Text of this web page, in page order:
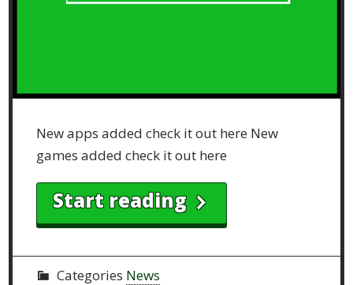
New apps added check it out here New
games added check it out here
Start reading
Categories News